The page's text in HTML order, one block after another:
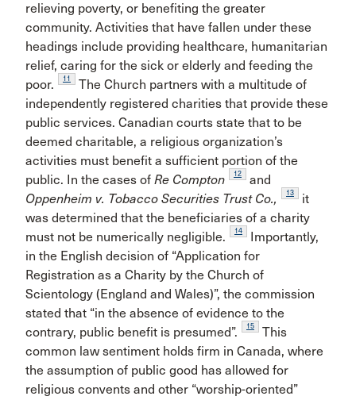
relieving poverty, or benefiting the greater
community. Activities that have fallen under these
headings include providing healthcare, humanitarian
relief, caring for the sick or elderly and feeding the
poor.
11
The Church partners with a multitude of
independently registered charities that provide these
public services. Canadian courts state that to be
deemed charitable, a religious organization’s
activities must benefit a sufficient portion of the
public. In the cases of Re Compton 12
and
Oppenheim v. Tobacco Securities Trust Co.,
13
it
was determined that the beneficiaries of a charity
must not be numerically negligible.
14
Importantly,
in the English decision of “Application for
Registration as a Charity by the Church of
Scientology (England and Wales)”, the commission
stated that “in the absence of evidence to the
contrary, public benefit is presumed”.
15
This
common law sentiment holds firm in Canada, where
the assumption of public good has allowed for
religious convents and other “worship-oriented”